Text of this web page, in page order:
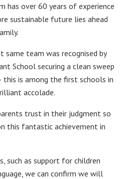
has over 60 years of experience
sustainable future lies ahead
team was recognised by
School securing a clean sweep
is among the first schools in
accolade.
trust in their judgment so
this fantastic achievement in
such as support for children
we can confirm we will